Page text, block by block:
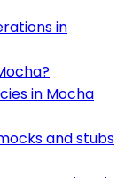
in
in Mocha
and stubs